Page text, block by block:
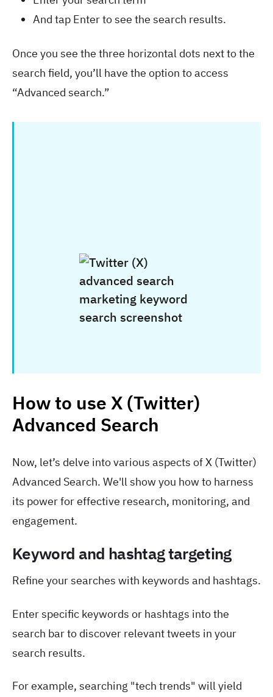
And tap Enter to see the search results.
Once you see the three horizontal dots next to the
search field, you’ll have the option to access
“Advanced search.”
How to use X (Twitter)
Advanced Search
Now, let’s delve into various aspects of X (Twitter)
Advanced Search. We'll show you how to harness
its power for effective research, monitoring, and
engagement.
Keyword and hashtag targeting
Refine your searches with keywords and hashtags.
Enter specific keywords or hashtags into the
search bar to discover relevant tweets in your
search results.
For example, searching "tech trends" will yield